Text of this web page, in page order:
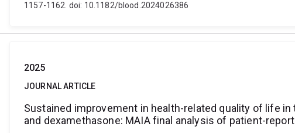
1157-1162. doi: 10.1182/blood.2024026386
2025
JOURNAL ARTICLE
Sustained improvement in health-related quality of life
and dexamethasone: MAIA final analysis of patient-